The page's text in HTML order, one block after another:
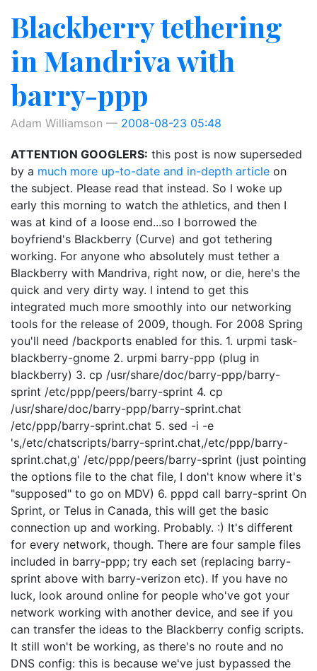
Blackberry tethering
in Mandriva with
barry-ppp
Adam Williamson 2008-08-23 05:48
ATTENTION GOOGLERS: this post is now superseded
by a much more up-to-date and in-depth article on
the subject. Please read that instead. So I woke up
early this morning to watch the athletics, and then I
was at kind of a loose end...so I borrowed the
boyfriend's Blackberry (Curve) and got tethering
working. For anyone who absolutely must tether a
Blackberry with Mandriva, right now, or die, here's the
quick and very dirty way. I intend to get this
integrated much more smoothly into our networking
tools for the release of 2009, though. For 2008 Spring
you'll need /backports enabled for this. 1. urpmi task-
blackberry-gnome 2. urpmi barry-ppp (plug in
blackberry) 3. cp /usr/share/doc/barry-ppp/barry-
sprint /etc/ppp/peers/barry-sprint 4. cp
/usr/share/doc/barry-ppp/barry-sprint.chat
/etc/ppp/barry-sprint.chat 5. sed -i -e
's,/etc/chatscripts/barry-sprint.chat,/etc/ppp/barry-
sprint.chat,g' /etc/ppp/peers/barry-sprint (just pointing
the options file to the chat file, I don't know where it's
"supposed" to go on MDV) 6. pppd call barry-sprint On
Sprint, or Telus in Canada, this will get the basic
connection up and working. Probably. :) It's different
for every network, though. There are four sample files
included in barry-ppp; try each set (replacing barry-
sprint above with barry-verizon etc). If you have no
luck, look around online for people who've got your
network working with another device, and see if you
can transfer the ideas to the Blackberry config scripts.
It still won't be working, as there's no route and no
DNS config: this is because we've just bypassed the